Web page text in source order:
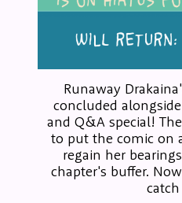
Runaway
concluded
and Q&A special!
to put the comic on
regain her
chapter's buffer.